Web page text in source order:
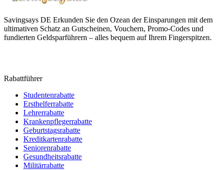
Savingsays DE Erkunden Sie den Ozean der Einsparungen mit dem
ultimativen Schatz an Gutscheinen, Vouchern, Promo-Codes und
fundierten Geldsparführern – alles bequem auf Ihrem Fingerspitzen.
Rabattführer
Studentenrabatte
Ersthelferrabatte
Lehrerrabatte
Krankenpflegerrabatte
Geburtstagsrabatte
Kreditkartenrabatte
Seniorenrabatte
Gesundheitsrabatte
Militärrabatte